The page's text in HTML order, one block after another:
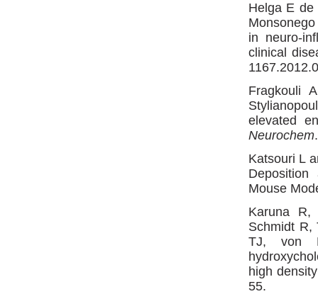
Helga E
in neuro-
clinical
Fragkouli
elevated
Neurochem
Katsouri L
Mouse
Karuna R,
Schmidt R,
TJ, von
high
55.